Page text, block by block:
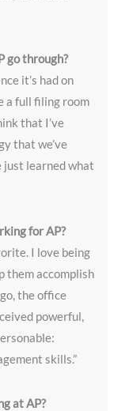
go through?
it’s had on
a full filing room
that I’ve
that we’ve
just learned what
for AP?
I love being
them accomplish
the office
powerful,
skills.”
at AP?